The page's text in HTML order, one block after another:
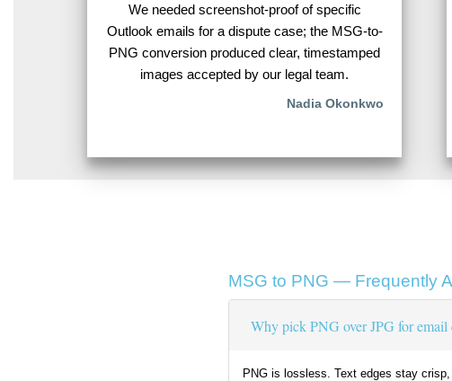
We needed screenshot-proof of specific
Outlook emails for a dispute case; the MSG-to-
PNG conversion produced clear, timestamped
images accepted by our legal team.
Nadia Okonkwo
MSG to PNG — Frequently
Why pick PNG over JPG for email
PNG is lossless. Text edges stay